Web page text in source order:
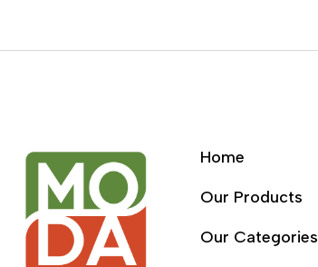
Home
Our Products
Our Categories